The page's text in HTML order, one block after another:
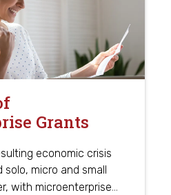
Grants
economic crisis
micro and small
with microenterprise…